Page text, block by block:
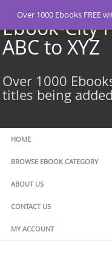
content
Ebook-City
ABC to XYZ
Over 1000
titles being
HOME
BROWSE EBOOK CATEGORY
ABOUT US
CONTACT US
MY ACCOUNT
Over 1000 Ebooks FREE